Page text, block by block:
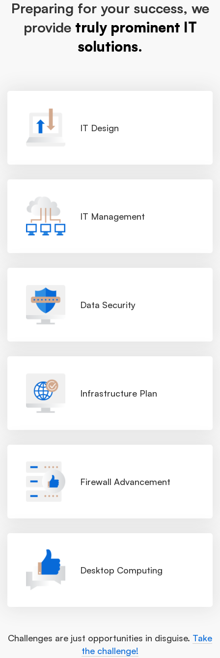
Preparing for your success, we
provide truly prominent IT
solutions.
IT Design
IT Management
Data Security
Infrastructure Plan
Firewall Advancement
Desktop Computing
Challenges are just opportunities in disguise. Take
the challenge!